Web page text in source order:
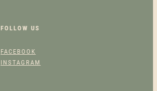
FOLLOW US
FACEBOOK
INSTAGRAM